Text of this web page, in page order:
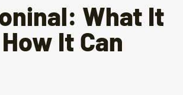
What It
It Can